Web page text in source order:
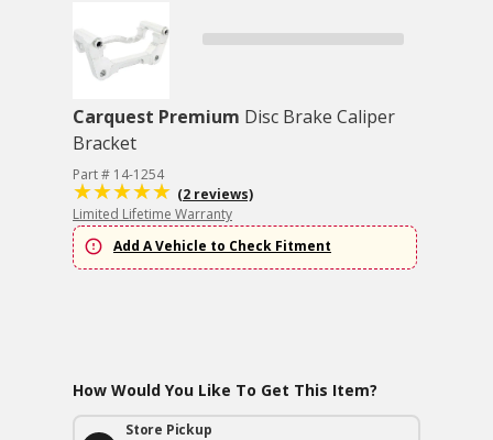
Carquest Premium Disc Brake Caliper
Bracket
Part # 14-1254
(2 reviews)
Limited Lifetime Warranty
Add A Vehicle to Check Fitment
How Would You Like To Get This Item?
Store Pickup